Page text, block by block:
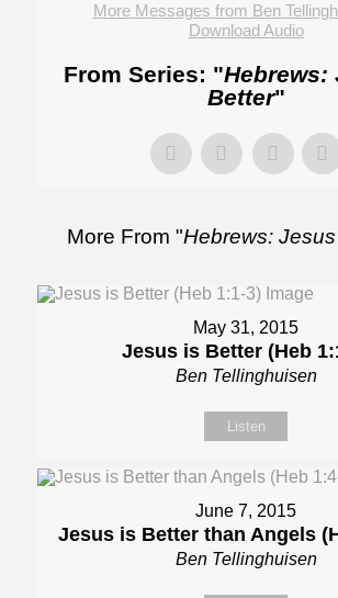
More Messages from Ben
Download Audio
From Series: "Hebrews:
Better"
More From "Hebrews:
May 31, 2015
Jesus is Better (Heb
Ben Tellinghuisen
Listen
June 7, 2015
Jesus is Better than Angels
Ben Tellinghuisen